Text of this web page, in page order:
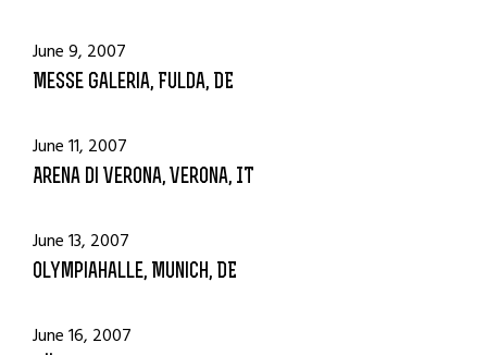
June 9, 2007
Messe Galeria, Fulda, DE
June 11, 2007
Arena di Verona, Verona, IT
June 13, 2007
Olympiahalle, Munich, DE
June 16, 2007